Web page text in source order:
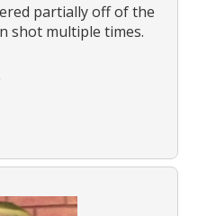
partially off of the
shot multiple times.